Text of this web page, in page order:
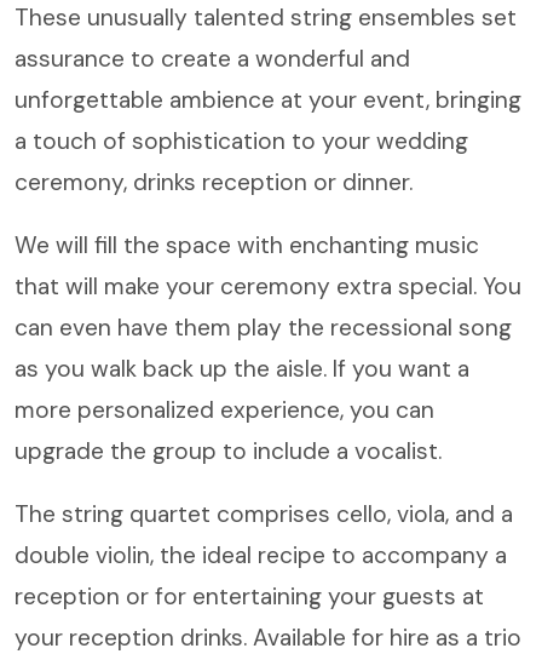
These unusually talented string ensembles set
assurance to create a wonderful and
unforgettable ambience at your event, bringing
a touch of sophistication to your wedding
ceremony, drinks reception or dinner.
We will fill the space with enchanting music
that will make your ceremony extra special. You
can even have them play the recessional song
as you walk back up the aisle. If you want a
more personalized experience, you can
upgrade the group to include a vocalist.
The string quartet comprises cello, viola, and a
double violin, the ideal recipe to accompany a
reception or for entertaining your guests at
your reception drinks. Available for hire as a trio